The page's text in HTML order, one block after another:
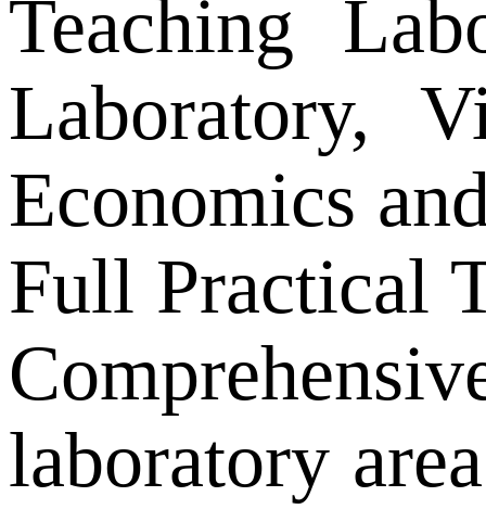
Teaching
Laboratory,
Economics
Full Practical
laboratory